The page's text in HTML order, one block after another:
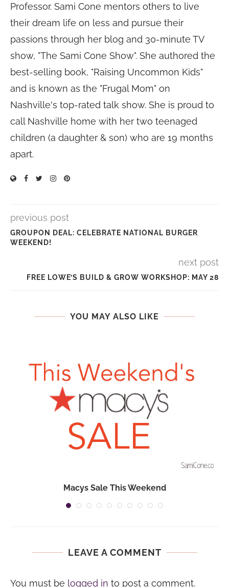
Professor. Sami Cone mentors others to live
their dream life on less and pursue their
passions through her blog and 30-minute TV
show, "The Sami Cone Show". She authored the
best-selling book, "Raising Uncommon Kids"
and is known as the "Frugal Mom" on
Nashville's top-rated talk show. She is proud to
call Nashville home with her two teenaged
children (a daughter & son) who are 19 months
apart.
previous post
GROUPON DEAL: CELEBRATE NATIONAL BURGER
WEEKEND!
next post
FREE LOWE’S BUILD & GROW WORKSHOP: MAY 28
YOU MAY ALSO LIKE
Macys Sale This Weekend
LEAVE A COMMENT
You must be logged in to post a comment.